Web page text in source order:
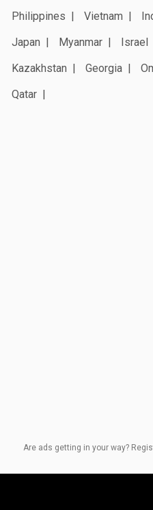
Philippines
Vietnam
Japan
Myanmar Israel
Kazakhstan
Georgia
Qatar
Are ads getting in your way?